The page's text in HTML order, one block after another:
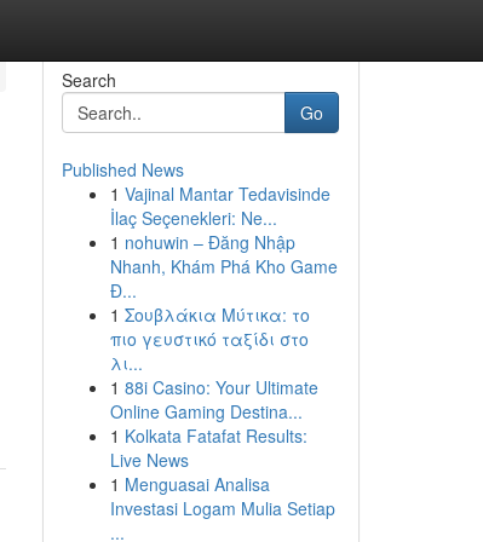
Search
Go
Published News
1 Vajinal Mantar Tedavisinde
İlaç Seçenekleri: Ne...
1 nohuwin – Đăng Nhập
Nhanh, Khám Phá Kho Game
Đ...
1 Σουβλάκια Μύτικα: το
πιο γευστικό ταξίδι στο
λι...
1 88i Casino: Your Ultimate
Online Gaming Destina...
1 Kolkata Fatafat Results:
Live News
1 Menguasai Analisa
Investasi Logam Mulia Setiap
...